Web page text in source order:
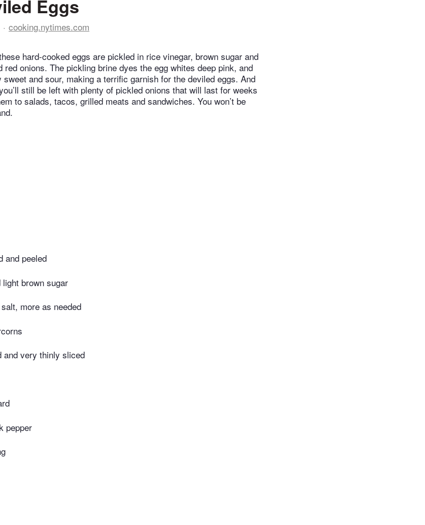
Eggs
cooking.nytimes.com
hard-cooked eggs are pickled in rice vinegar, brown sugar and
onions. The pickling brine dyes the egg whites deep pink, and
sweet and sour, making a terrific garnish for the deviled eggs. And
still be left with plenty of pickled onions that will last for weeks
to salads, tacos, grilled meats and sandwiches. You won’t be
and peeled
brown sugar
more as needed
and very thinly sliced
pepper